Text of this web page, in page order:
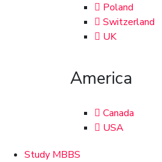
Poland
Switzerland
UK
America
Canada
USA
Study MBBS